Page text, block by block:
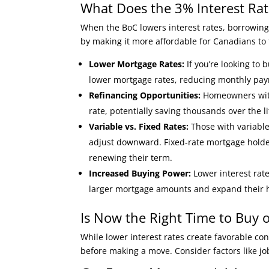
What Does the 3% Interest
When the BoC lowers interest rates,
by making it more affordable for Canadians
Lower Mortgage Rates: If you’re looking to
lower mortgage rates, reducing monthly
Refinancing Opportunities: Homeowners
rate, potentially saving thousands over the
Variable vs. Fixed Rates: Those with
adjust downward. Fixed-rate mortgage
renewing their term.
Increased Buying Power: Lower interest
larger mortgage amounts and expand their
Is Now the Right Time to Buy
While lower interest rates create favorable
before making a move. Consider factors like